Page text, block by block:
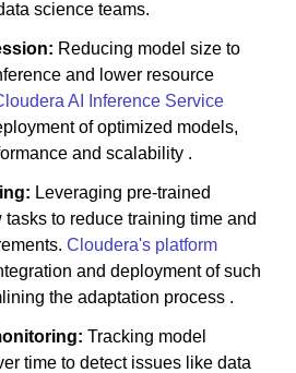
science teams.
Reducing model size to
and lower resource
AI Inference Service
of optimized models,
and scalability .
Leveraging pre-trained
tasks to reduce training time and
Cloudera's platform
and deployment of such
the adaptation process .
Tracking model
time to detect issues like data